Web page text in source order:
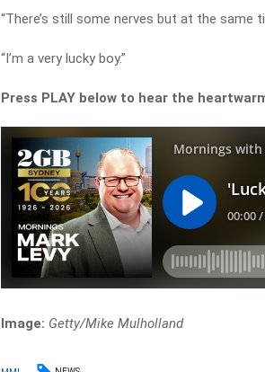
“There’s still some nerves but at the same
“I’m a very lucky boy.”
Press PLAY below to hear the
Image: Getty/Mike Mulholland